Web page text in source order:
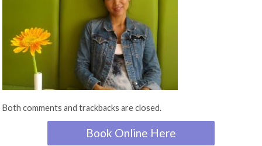
Both comments and trackbacks are closed.
Book Online Here